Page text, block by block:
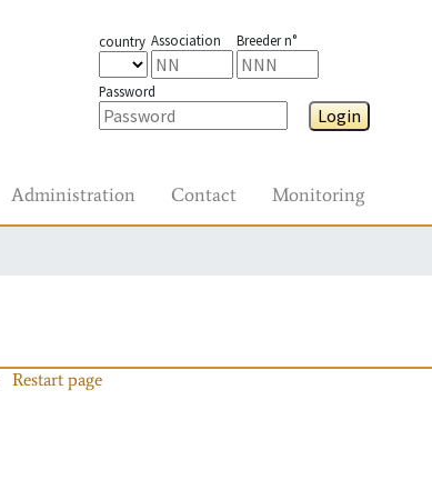
country Association Breeder n°
Password
Login
Administration Contact Monitoring
Restart page